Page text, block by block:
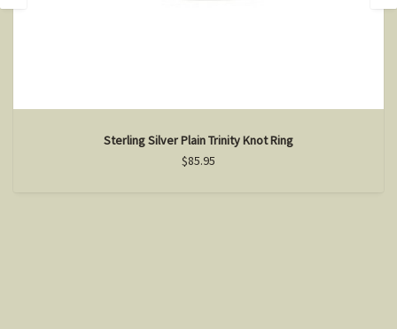
Sterling Silver Plain Trinity Knot Ring
$85.95